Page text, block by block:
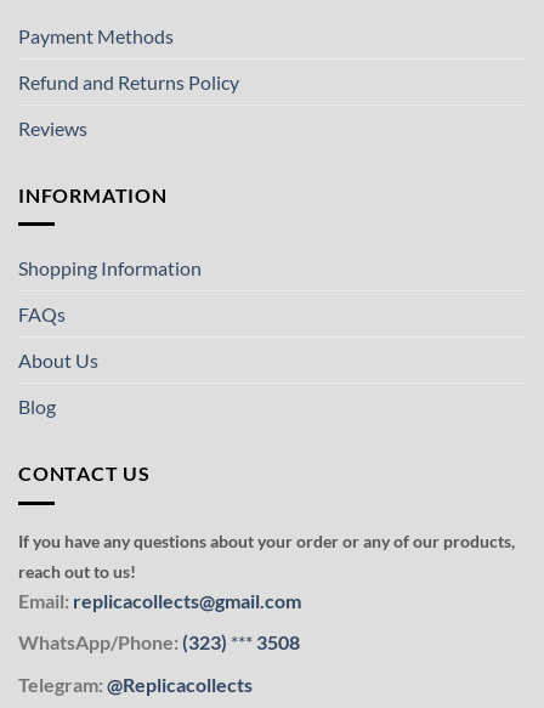
Payment Methods
Refund and Returns Policy
Reviews
INFORMATION
Shopping Information
FAQs
About Us
Blog
CONTACT US
If you have any questions about your order or any of our products,
reach out to us!
Email: replicacollects@gmail.com
WhatsApp/Phone: (323) *** 3508
Telegram: @Replicacollects